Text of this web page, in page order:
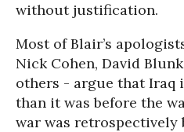
without justification.
Most of Blair’s
Nick Cohen, David
others - argue that Iraq
than it was before the
war was retrospectively